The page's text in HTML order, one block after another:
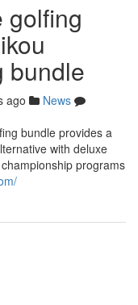
golfing
bundle
ago
News
bundle provides a
with deluxe
programs